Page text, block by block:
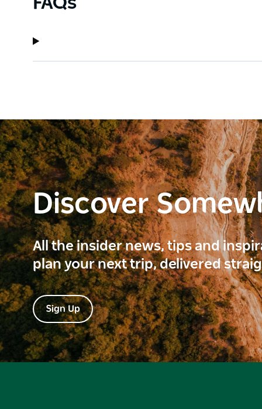
Discover
All the insider news, tips and
plan your next trip, delivered
Sign Up